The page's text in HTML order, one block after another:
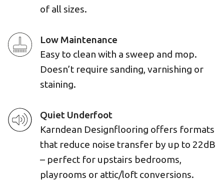
of all sizes.
Low Maintenance
Easy to clean with a sweep and mop.
Doesn’t require sanding, varnishing or
staining.
Quiet Underfoot
Karndean Designflooring offers formats
that reduce noise transfer by up to 22dB
– perfect for upstairs bedrooms,
playrooms or attic/loft conversions.